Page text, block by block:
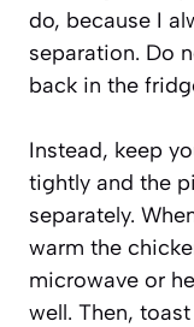
do, because I
separation. Do
back in the
Instead, keep
tightly and the
separately.
warm the
microwave or
well. Then,